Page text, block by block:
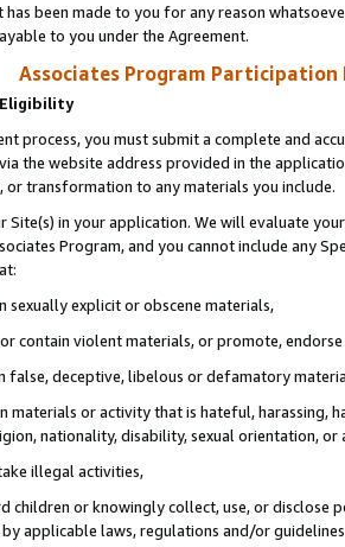
has been made to you for any reason
to you under the Agreement.
Associates Program Participation
process, you must submit a complete and
the website address provided in the
or transformation to any materials you include.
Site(s) in your application. We will evaluate
Program, and you cannot include any
sexually explicit or obscene materials,
contain violent materials, or promote,
false, deceptive, libelous or defamatory
materials or activity that is hateful, harassing,
nationality, disability, sexual orientation, or
illegal activities,
children or knowingly collect, use, or
applicable laws, regulations and/or